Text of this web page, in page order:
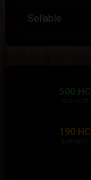
Sellable
500 HC
190 HC